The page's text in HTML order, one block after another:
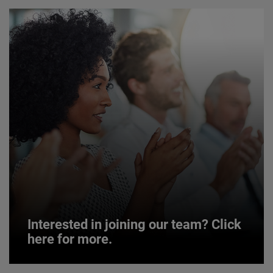
Interested in joining our team? Click
here for more.